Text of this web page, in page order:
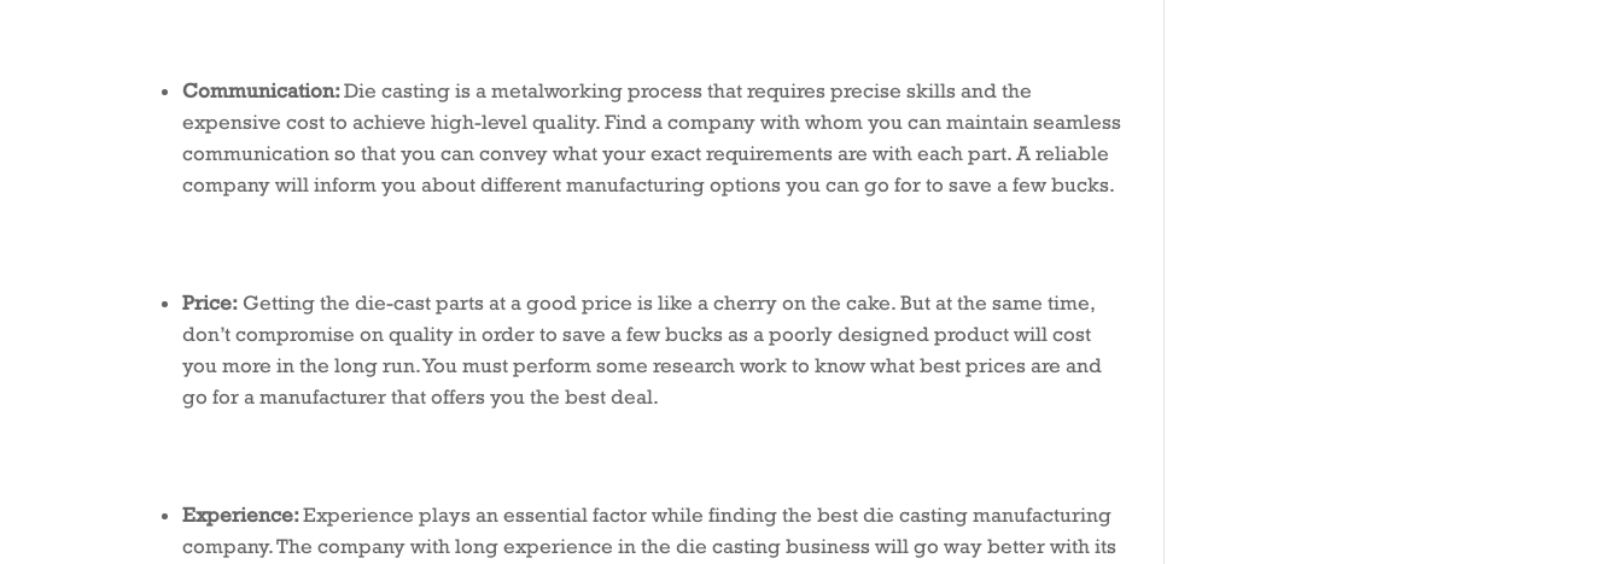
Communication:Die casting is a metalworking process that requires precise skills and the
expensive cost to achieve high-level quality. Find a company with whom you can maintain seamless
communication so that you can convey what your exact requirements are with each part. A reliable
company will inform you about different manufacturing options you can go for to save a few bucks.
Price: Getting the die-cast parts at a good price is like a cherry on the cake. But at the same time,
don’t compromise on quality in order to save a few bucks as a poorly designed product will cost
you more in the long run. You must perform some research work to know what best prices are and
go for a manufacturer that offers you the best deal.
Experience:Experience plays an essential factor while finding the best die casting manufacturing
company. The company with long experience in the die casting business will go way better with its